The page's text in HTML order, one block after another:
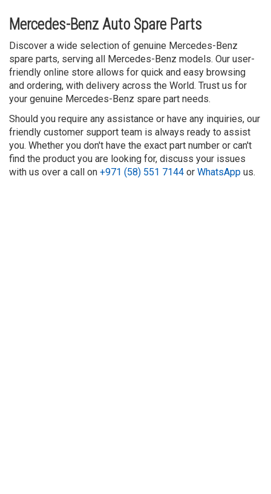
Mercedes-Benz Auto Spare Parts
Discover a wide selection of genuine Mercedes-Benz
spare parts, serving all Mercedes-Benz models. Our user-
friendly online store allows for quick and easy browsing
and ordering, with delivery across the World. Trust us for
your genuine Mercedes-Benz spare part needs.
Should you require any assistance or have any inquiries, our
friendly customer support team is always ready to assist
you. Whether you don't have the exact part number or can't
find the product you are looking for, discuss your issues
with us over a call on +971 (58) 551 7144 or WhatsApp us.